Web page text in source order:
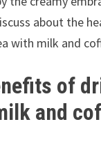
about the
with milk and
of
and